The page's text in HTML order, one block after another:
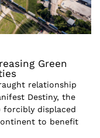
Green
relationship
Destiny, the
forcibly displaced
to benefit